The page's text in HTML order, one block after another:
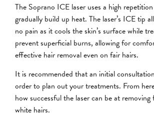
The Soprano ICE laser uses a high
gradually build up heat. The laser’s ICE tip
no pain as it cools the skin’s surface while
prevent superficial burns, allowing for
effective hair removal even on fair hairs.
It is recommended that an initial
order to plan out your treatments. From
how successful the laser can be at
white hairs.